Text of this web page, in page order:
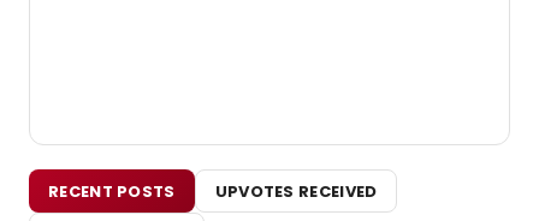
RECENT POSTS
UPVOTES RECEIVED